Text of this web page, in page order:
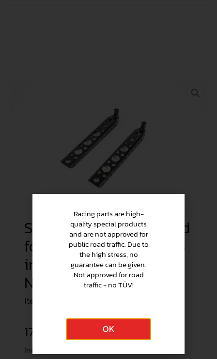
Steering stop perforated
for Alfa Romeo Type 105
in set (Racing / 1500
N/mmÂ²)
Item no.
178,44
Incl. 19% VAT (149,95 € net)
Racing parts are high-
quality special products
and are not approved for
public road traffic. Due to
the high stress, no
guarantee can be given.
Not approved for road
traffic - no TÜV!
OK